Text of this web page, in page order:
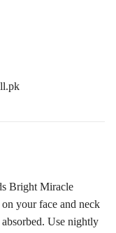
Bright Miracle
your face and neck
Use nightly